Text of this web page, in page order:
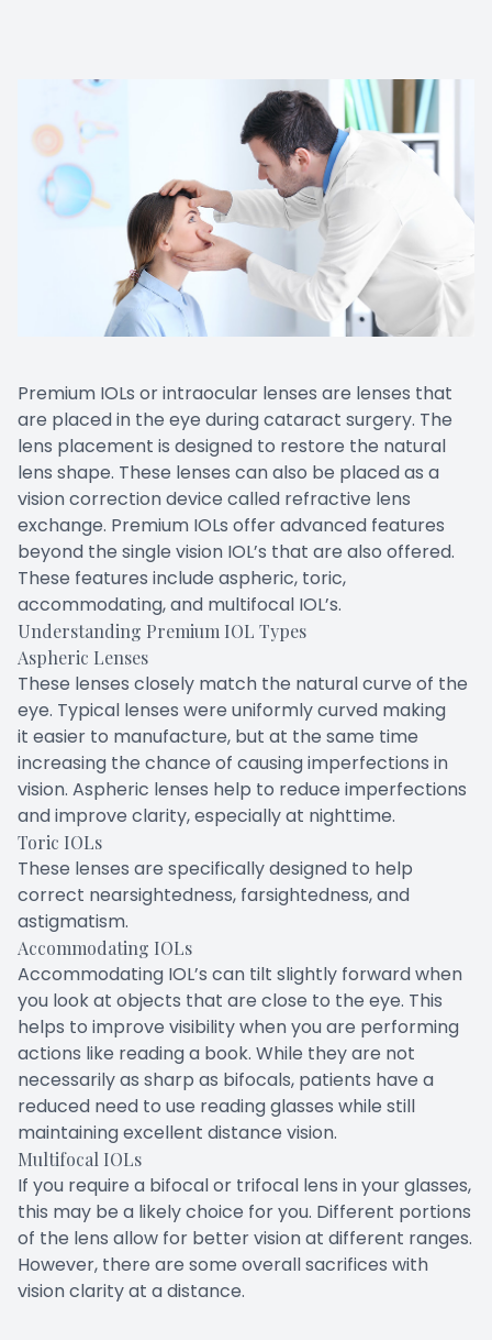
Premium IOLs or intraocular lenses are lenses that
are placed in the eye during cataract surgery. The
lens placement is designed to restore the natural
lens shape. These lenses can also be placed as a
vision correction device called refractive lens
exchange. Premium IOLs offer advanced features
beyond the single vision IOL’s that are also offered.
These features include aspheric, toric,
accommodating, and multifocal IOL’s.
Understanding Premium IOL Types
Aspheric Lenses
These lenses closely match the natural curve of the
eye. Typical lenses were uniformly curved making
it easier to manufacture, but at the same time
increasing the chance of causing imperfections in
vision. Aspheric lenses help to reduce imperfections
and improve clarity, especially at nighttime.
Toric IOLs
These lenses are specifically designed to help
correct nearsightedness, farsightedness, and
astigmatism.
Accommodating IOLs
Accommodating IOL’s can tilt slightly forward when
you look at objects that are close to the eye. This
helps to improve visibility when you are performing
actions like reading a book. While they are not
necessarily as sharp as bifocals, patients have a
reduced need to use reading glasses while still
maintaining excellent distance vision.
Multifocal IOLs
If you require a bifocal or trifocal lens in your glasses,
this may be a likely choice for you. Different portions
of the lens allow for better vision at different ranges.
However, there are some overall sacrifices with
vision clarity at a distance.